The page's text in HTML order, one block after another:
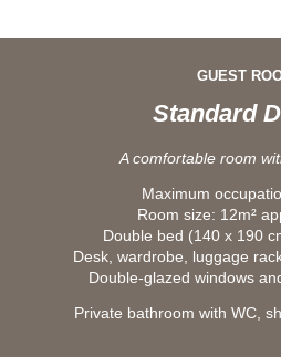
GUEST
Standard
A comfortable room
Maximum
Room size: 12m²
Double bed (140 x 190
Desk, wardrobe, luggage
Double-glazed windows
Private bathroom with WC,